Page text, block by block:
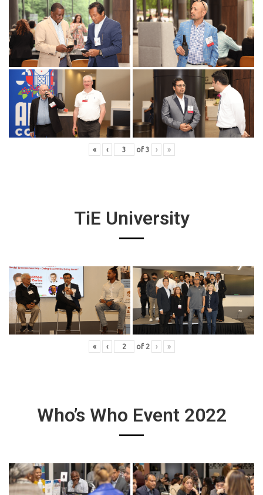
« ‹ of 3 › »
TiE University
« ‹ of 2 › »
Who’s Who Event 2022